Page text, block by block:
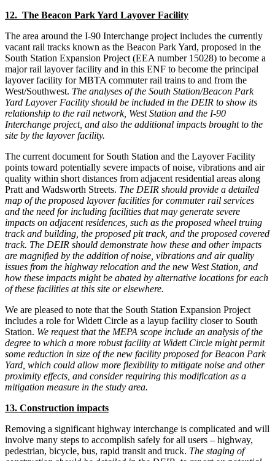
12. The Beacon Park Yard Layover Facility
The area around the I-90 Interchange project includes the currently
vacant rail tracks known as the Beacon Park Yard, proposed in the
South Station Expansion Project (EEA number 15028) to become a
major rail layover facility and in this ENF to become the principal
layover facility for MBTA commuter rail trains to and from the
West/Southwest. The analyses of the South Station/Beacon Park
Yard Layover Facility should be included in the DEIR to show its
relationship to the rail network, West Station and the I-90
Interchange project, and also the additional impacts brought to the
site by the layover facility.
The current document for South Station and the Layover Facility
points toward potentially severe impacts of noise, vibrations and air
quality within short distances from adjacent residential areas along
Pratt and Wadsworth Streets. The DEIR should provide a detailed
map of the proposed layover facilities for commuter rail services
and the need for including facilities that may generate severe
impacts on adjacent residences, such as the proposed wheel truing
track and building, the proposed pit track, and the proposed covered
track. The DEIR should demonstrate how these and other impacts
are magnified by the addition of noise, vibrations and air quality
issues from the highway relocation and the new West Station, and
how these impacts might be abated by alternative locations for each
of these facilities at this site or elsewhere.
We are pleased to note that the South Station Expansion Project
includes a role for Widett Circle as a layup facility closer to South
Station. We request that the MEPA scope include an analysis of the
degree to which a more robust facility at Widett Circle might permit
some reduction in size of the new facility proposed for Beacon Park
Yard, which could allow more flexibility to mitigate noise and other
proximity effects, and consider requiring this modification as a
mitigation measure in the study area.
13. Construction impacts
Removing a significant highway interchange is complicated and will
involve many steps to accomplish safely for all users – highway,
pedestrian, bicycle, bus, rapid transit and truck. The staging of